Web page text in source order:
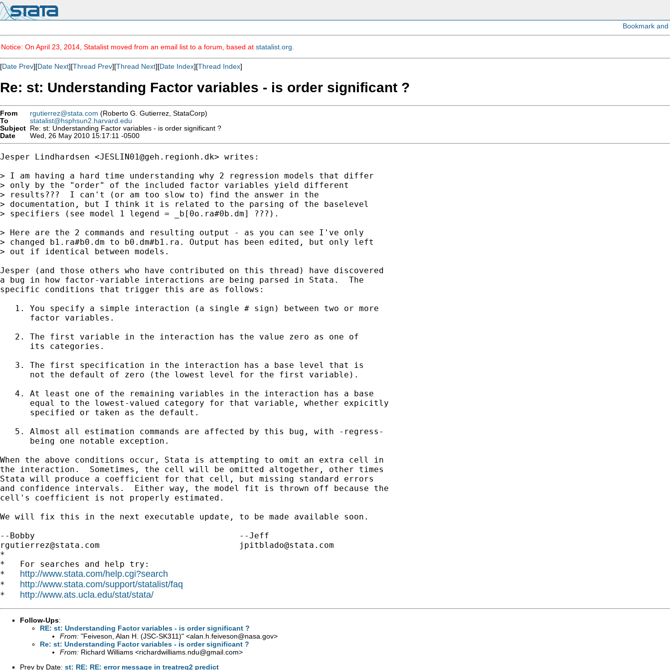
Notice: On April 23, 2014, Statalist moved from an email list to a forum, based at statalist.org
[Date Prev][Date Next][Thread Prev][Thread Next][Date Index][Thread Index]
Re: st: Understanding Factor variables - is order significant ?
From rgutierrez@stata.com (Roberto G. Gutierrez, StataCorp)
To
statalist@hsphsun2.harvard.edu
Subject Re: st: Understanding Factor variables - is order significant ?
Date
Wed, 26 May 2010 15:17:11 -0500
Jesper Lindhardsen <JESLIN01@geh.regionh.dk> writes:
> I am having a hard time understanding why 2 regression models that differ
> only by the "order" of the included factor variables yield different
> results???  I can't (or am too slow to) find the answer in the
> documentation, but I think it is related to the parsing of the baselevel
> specifiers (see model 1 legend = _b[0o.ra#0b.dm] ???).
> Here are the 2 commands and resulting output - as you can see I've only
> changed b1.ra#b0.dm to b0.dm#b1.ra. Output has been edited, but only left
> out if identical between models.
Jesper (and those others who have contributed on this thread) have discovered
a bug in how factor-variable interactions are being parsed in Stata.  The
specific conditions that trigger this are as follows:
   1. You specify a simple interaction (a single # sign) between two or more
      factor variables.
   2. The first variable in the interaction has the value zero as one of
      its categories.
   3. The first specification in the interaction has a base level that is
      not the default of zero (the lowest level for the first variable).
   4. At least one of the remaining variables in the interaction has a base
      equal to the lowest-valued category for that variable, whether expicitly
      specified or taken as the default.
   5. Almost all estimation commands are affected by this bug, with -regress-
      being one notable exception.
When the above conditions occur, Stata is attempting to omit an extra cell in
the interaction.  Sometimes, the cell will be omitted altogether, other times
Stata will produce a coefficient for that cell, but missing standard errors
and confidence intervals.  Either way, the model fit is thrown off because the
cell's coefficient is not properly estimated.
We will fix this in the next executable update, to be made available soon.
rgutierrez@stata.com
jpitblado@stata.com
*
*   For searches and help try:
* http://www.stata.com/help.cgi?search
* http://www.stata.com/support/statalist/faq
* http://www.ats.ucla.edu/stat/stata/
Follow-Ups:
RE: st: Understanding Factor variables - is order significant ?
From: "Feiveson, Alan H. (JSC-SK311)" <alan.h.feiveson@nasa.gov>
Re: st: Understanding Factor variables - is order significant ?
From: Richard Williams <richardwilliams.ndu@gmail.com>
Prev by Date: st: RE: RE: error message in treatreg2 predict